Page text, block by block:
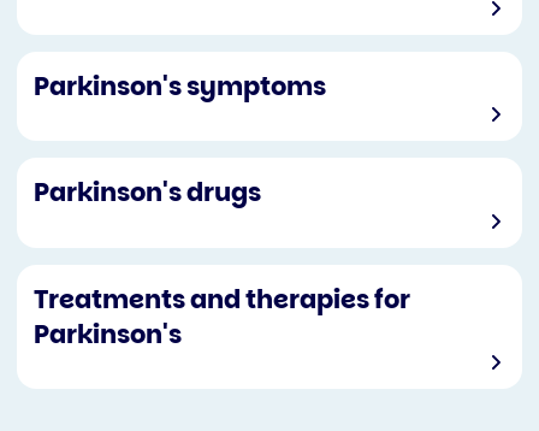
Parkinson's symptoms
Parkinson's drugs
Treatments and therapies for
Parkinson's